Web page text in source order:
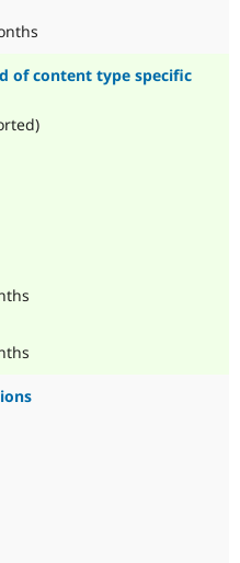
of content type specific